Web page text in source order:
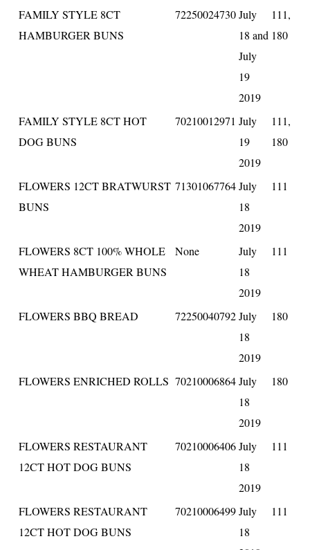
FAMILY STYLE 8CT
HAMBURGER BUNS
72250024730 July
18 and
July
19
2019
111,
180
FAMILY STYLE 8CT HOT
DOG BUNS
70210012971 July
19
2019
111,
180
FLOWERS 12CT BRATWURST
BUNS
71301067764 July
18
2019
111
FLOWERS 8CT 100% WHOLE
WHEAT HAMBURGER BUNS
None
July
18
2019
111
FLOWERS BBQ BREAD 72250040792 July
18
2019
180
FLOWERS ENRICHED ROLLS 70210006864 July
18
2019
180
FLOWERS RESTAURANT
12CT HOT DOG BUNS
70210006406 July
18
2019
111
FLOWERS RESTAURANT
12CT HOT DOG BUNS
70210006499 July
18
111